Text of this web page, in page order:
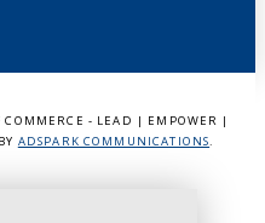
COMMERCE - LEAD | EMPOWER |
ADSPARK COMMUNICATIONS.